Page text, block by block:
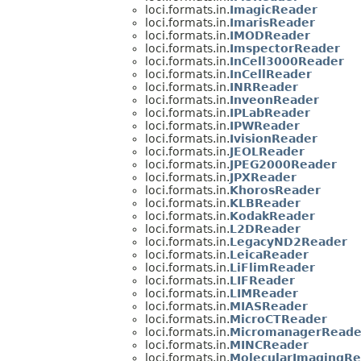
loci.formats.in.ImagicReader
loci.formats.in.ImarisReader
loci.formats.in.IMODReader
loci.formats.in.ImspectorReader
loci.formats.in.InCell3000Reader
loci.formats.in.InCellReader
loci.formats.in.INRReader
loci.formats.in.InveonReader
loci.formats.in.IPLabReader
loci.formats.in.IPWReader
loci.formats.in.IvisionReader
loci.formats.in.JEOLReader
loci.formats.in.JPEG2000Reader
loci.formats.in.JPXReader
loci.formats.in.KhorosReader
loci.formats.in.KLBReader
loci.formats.in.KodakReader
loci.formats.in.L2DReader
loci.formats.in.LegacyND2Reader
loci.formats.in.LeicaReader
loci.formats.in.LiFlimReader
loci.formats.in.LIFReader
loci.formats.in.LIMReader
loci.formats.in.MIASReader
loci.formats.in.MicroCTReader
loci.formats.in.
loci.formats.in.MINCReader
loci.formats.in.